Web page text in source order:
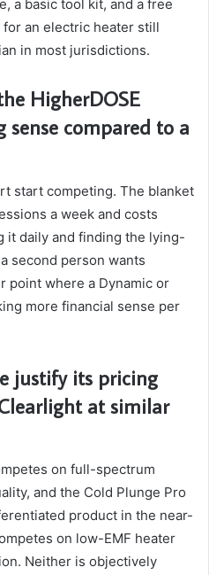
a basic tool kit, and a free
an electric heater still
in most jurisdictions.
HigherDOSE
compared to a
start competing. The blanket
a week and costs
it daily and finding the lying-
second person wants
point where a Dynamic or
more financial sense per
justify its pricing
at similar
on full-spectrum
and the Cold Plunge Pro
product in the near-
on low-EMF heater
Neither is objectively